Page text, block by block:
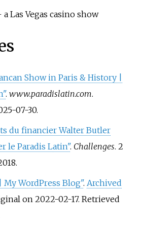
a Las Vegas casino show
Show in Paris & History |
. www.paradislatin.com.
07-30.
du financier Walter Butler
le Paradis Latin". Challenges. 2
My WordPress Blog". Archived
on 2022-02-17. Retrieved